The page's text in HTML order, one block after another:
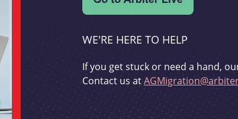
WE'RE HERE TO HELP
If you get stuck or need a hand,
Contact us at